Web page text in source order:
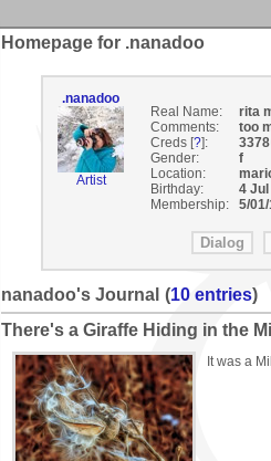
Homepage for .nanadoo
.nanadoo
Artist
Real Name:
rita
Comments:
too
Creds [?]:
Gender:
f
Location:
Birthday:
4
Membership:
5/
nanadoo's Journal (10 entries)
There's a Giraffe Hiding in the
It was a